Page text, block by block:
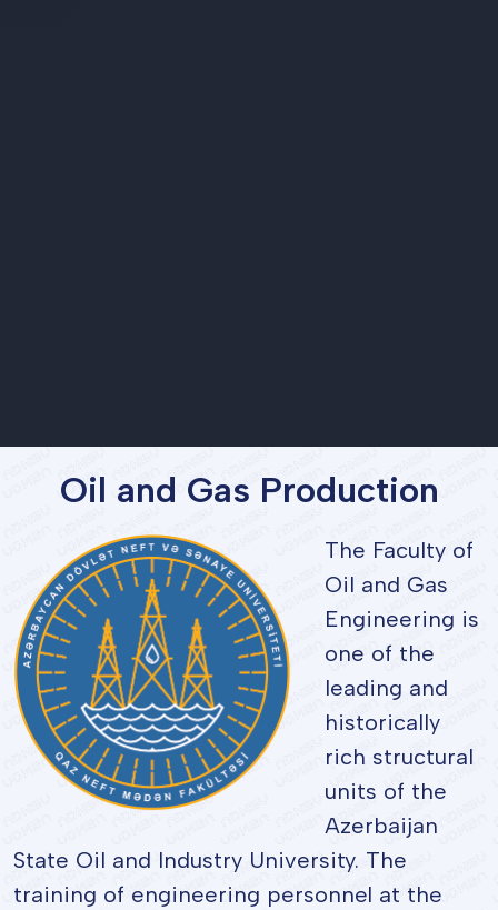
Oil and Gas Production
The Faculty of
Oil and Gas
Engineering is
one of the
leading and
historically
rich structural
units of the
Azerbaijan
State Oil and Industry University. The
training of engineering personnel at the